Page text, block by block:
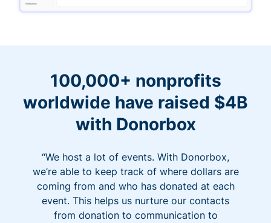
100,000+ nonprofits
worldwide have raised $4B
with Donorbox
“We host a lot of events. With Donorbox,
we’re able to keep track of where dollars are
coming from and who has donated at each
event. This helps us nurture our contacts
from donation to communication to